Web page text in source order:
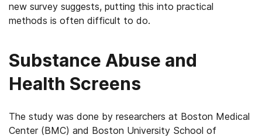
new survey suggests, putting this into practical
methods is often difficult to do.
Substance Abuse and
Health Screens
The study was done by researchers at Boston Medical
Center (BMC) and Boston University School of